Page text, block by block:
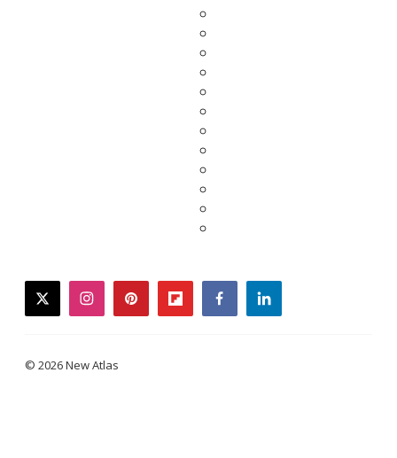
twitterinstagrampinterestflipboardfacebooklinkedin
© 2026 New Atlas